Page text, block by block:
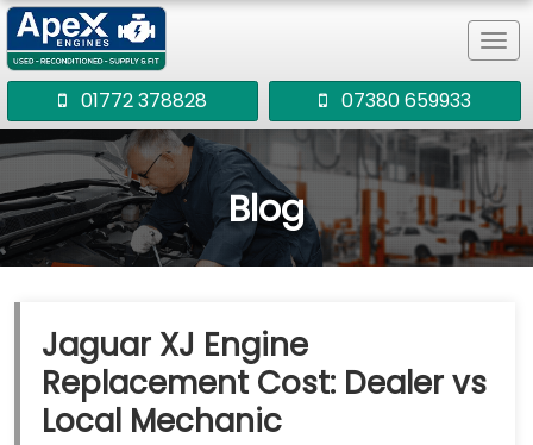
01772 378828 07380 659933
Blog
Jaguar XJ Engine
Replacement Cost: Dealer vs
Local Mechanic